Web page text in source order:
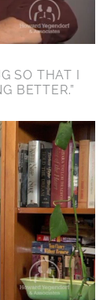
SO THAT I
BETTER.”